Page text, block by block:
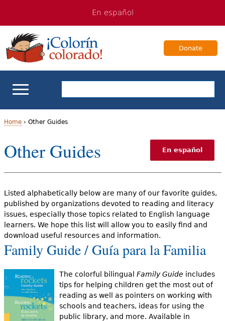
navigation
Content
En español
Donate
School Support
Teaching ELLs
For Families
Books & Authors
Videos
Audience
Resource Library
Y
o
a
r
e
h
e
r
Home› Other Guides
En español
Other Guides
Listed alphabetically below are many of our favorite guides,
published by organizations devoted to reading and literacy
issues, especially those topics related to English language
learners. We hope this list will allow you to easily find and
download useful resources and information.
Family Guide / Guía para la Familia
The colorful bilingual Family Guide includes
tips for helping children get the most out of
reading as well as pointers on working with
schools and teachers, ideas for using the
public library, and more. Available in